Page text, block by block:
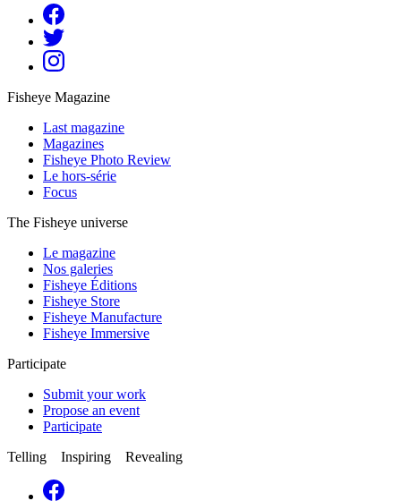
Fisheye Magazine
Last magazine
Magazines
Fisheye Photo Review
Le hors-série
Focus
The Fisheye universe
Le magazine
Nos galeries
Fisheye Éditions
Fisheye Store
Fisheye Manufacture
Fisheye Immersive
Participate
Submit your work
Propose an event
Participate
Telling Inspiring Revealing